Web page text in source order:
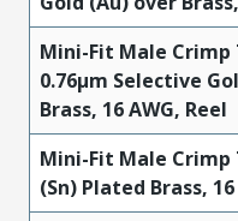
Mini-Fit Male
0.76µm Selective
Brass, 16 AWG, Reel
Mini-Fit Male
(Sn) Plated Brass, 16